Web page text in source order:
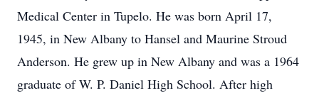
Medical Center in Tupelo. He was born April 17,
1945, in New Albany to Hansel and Maurine Stroud
Anderson. He grew up in New Albany and was a 1964
graduate of W. P. Daniel High School. After high